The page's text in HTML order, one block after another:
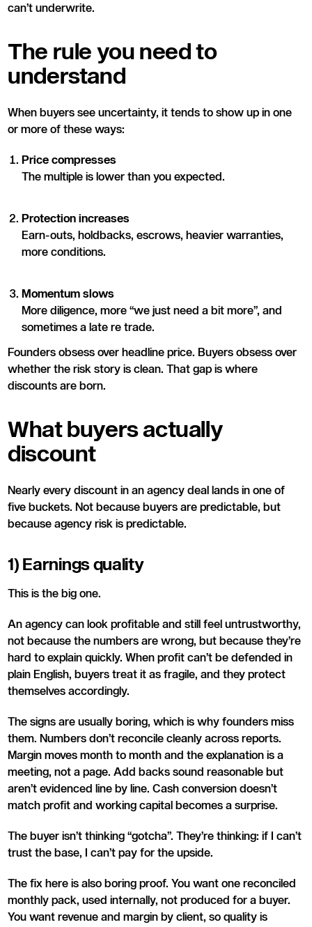
can’t underwrite.
The rule you need to
understand
When buyers see uncertainty, it tends to show up in one
or more of these ways:
Price compresses
The multiple is lower than you expected.
Protection increases
Earn-outs, holdbacks, escrows, heavier warranties,
more conditions.
Momentum slows
More diligence, more “we just need a bit more”, and
sometimes a late re trade.
Founders obsess over headline price. Buyers obsess over
whether the risk story is clean. That gap is where
discounts are born.
What buyers actually
discount
Nearly every discount in an agency deal lands in one of
five buckets. Not because buyers are predictable, but
because agency risk is predictable.
1) Earnings quality
This is the big one.
An agency can look profitable and still feel untrustworthy,
not because the numbers are wrong, but because they’re
hard to explain quickly. When profit can’t be defended in
plain English, buyers treat it as fragile, and they protect
themselves accordingly.
The signs are usually boring, which is why founders miss
them. Numbers don’t reconcile cleanly across reports.
Margin moves month to month and the explanation is a
meeting, not a page. Add backs sound reasonable but
aren’t evidenced line by line. Cash conversion doesn’t
match profit and working capital becomes a surprise.
The buyer isn’t thinking “gotcha”. They’re thinking: if I can’t
trust the base, I can’t pay for the upside.
The fix here is also boring proof. You want one reconciled
monthly pack, used internally, not produced for a buyer.
You want revenue and margin by client, so quality is